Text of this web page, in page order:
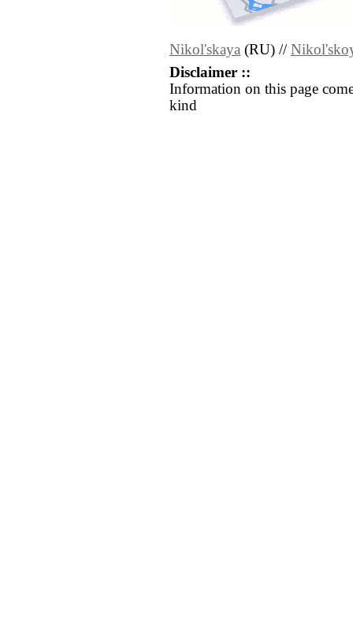
Nikol'skaya (RU) //
Disclaimer ::
Information on this page
kind